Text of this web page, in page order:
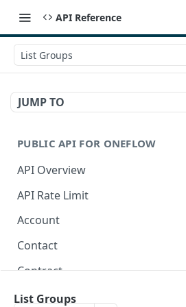
API Reference
List Groups
JUMP TO
PUBLIC API FOR ONEFLOW
API Overview
API Rate Limit
Account
Get account-related information
Get integration extensions
Contact
Create a contact
Contract
Contract - Comments
List Groups